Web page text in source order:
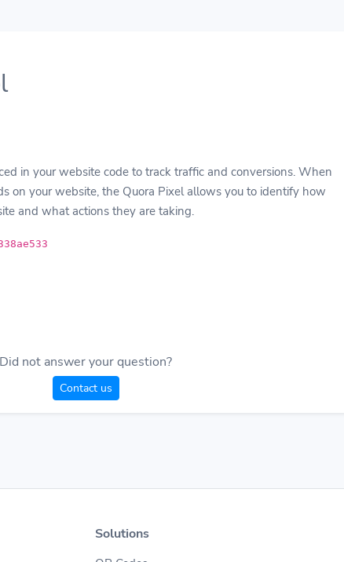
in your website code to track traffic and conversions. When
on your website, the Quora Pixel allows you to identify how
and what actions they are taking.
Did not answer your question?
Contact us
Solutions